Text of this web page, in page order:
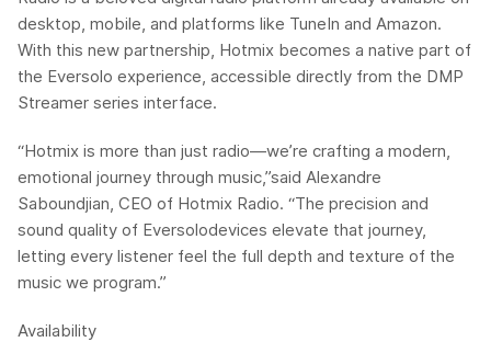
desktop, mobile, and platforms like TuneIn and Amazon.
With this new partnership, Hotmix becomes a native part of
the Eversolo experience, accessible directly from the DMP
Streamer series interface.
“Hotmix is more than just radio—we’re crafting a modern,
emotional journey through music,”said Alexandre
Saboundjian, CEO of Hotmix Radio. “The precision and
sound quality of Eversolodevices elevate that journey,
letting every listener feel the full depth and texture of the
music we program.”
Availability